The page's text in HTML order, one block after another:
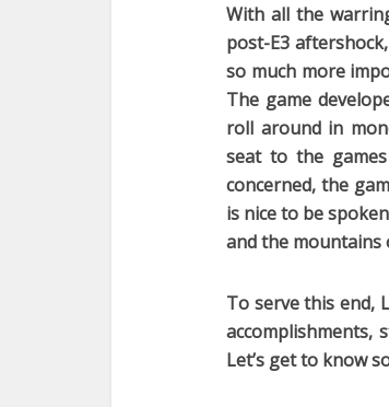
With all the
post-E3
so much more
The game
roll around in
seat to the
concerned, the
is nice to be
and the mountains
To serve this end,
accomplishments,
Let’s get to know